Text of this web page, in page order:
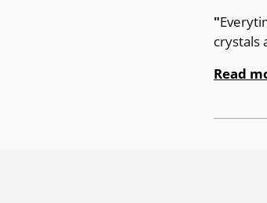
"
crystals
Read